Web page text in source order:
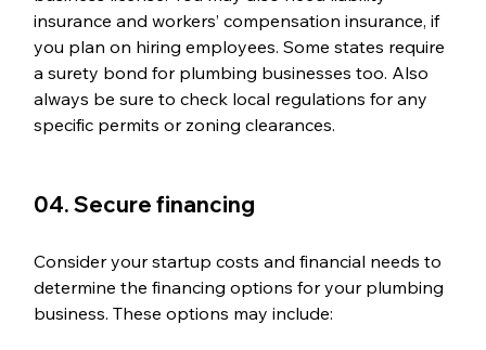
insurance and workers’ compensation insurance, if
you plan on hiring employees. Some states require
a surety bond for plumbing businesses too. Also
always be sure to check local regulations for any
specific permits or zoning clearances.
04. Secure financing
Consider your startup costs and financial needs to
determine the financing options for your plumbing
business. These options may include: